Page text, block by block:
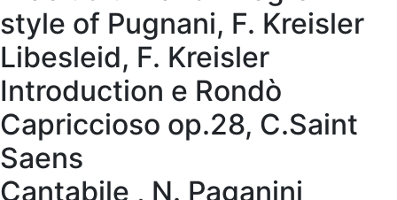
style of Pugnani, F. Kreisler
Libesleid, F. Kreisler
Introduction e Rondò
Capriccioso op.28, C.Saint
Saens
Cantabile , N. Paganini